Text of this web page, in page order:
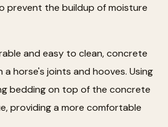
prevent the buildup of moisture
and easy to clean, concrete
horse's joints and hooves. Using
bedding on top of the concrete
providing a more comfortable